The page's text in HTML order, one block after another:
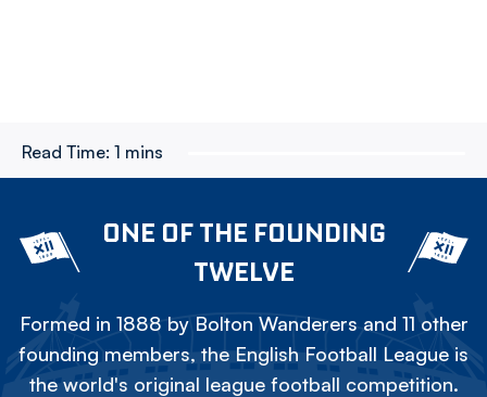
Read Time: 1 mins
ONE OF THE FOUNDING
TWELVE
Formed in 1888 by Bolton Wanderers and 11 other
founding members, the English Football League is
the world's original league football competition.